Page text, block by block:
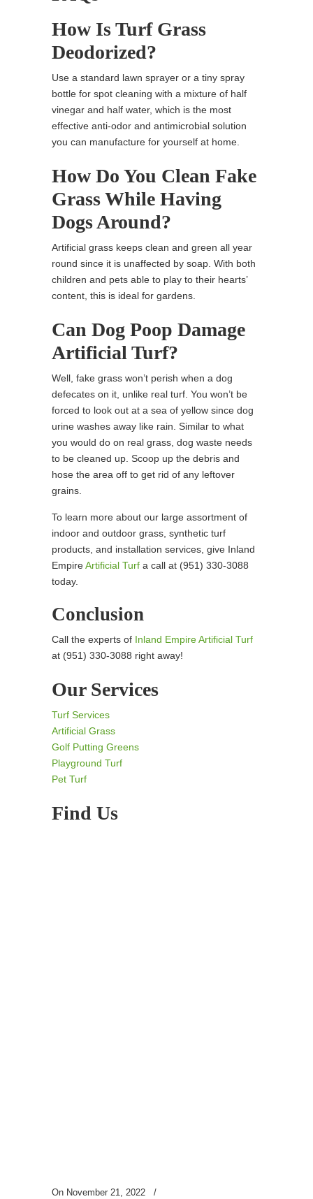
How Is Turf Grass
Deodorized?
Use a standard lawn sprayer or a tiny spray
bottle for spot cleaning with a mixture of half
vinegar and half water, which is the most
effective anti-odor and antimicrobial solution
you can manufacture for yourself at home.
How Do You Clean Fake
Grass While Having
Dogs Around?
Artificial grass keeps clean and green all year
round since it is unaffected by soap. With both
children and pets able to play to their hearts’
content, this is ideal for gardens.
Can Dog Poop Damage
Artificial Turf?
Well, fake grass won’t perish when a dog
defecates on it, unlike real turf. You won’t be
forced to look out at a sea of yellow since dog
urine washes away like rain. Similar to what
you would do on real grass, dog waste needs
to be cleaned up. Scoop up the debris and
hose the area off to get rid of any leftover
grains.
To learn more about our large assortment of
indoor and outdoor grass, synthetic turf
products, and installation services, give Inland
EmpireArtificial Turf a call at (951) 330-3088
today.
Conclusion
Call the experts of Inland Empire Artificial Turf
at (951) 330-3088 right away!
Our Services
Turf Services
Artificial Grass
Golf Putting Greens
Playground Turf
Pet Turf
Find Us
On November 21, 2022
/